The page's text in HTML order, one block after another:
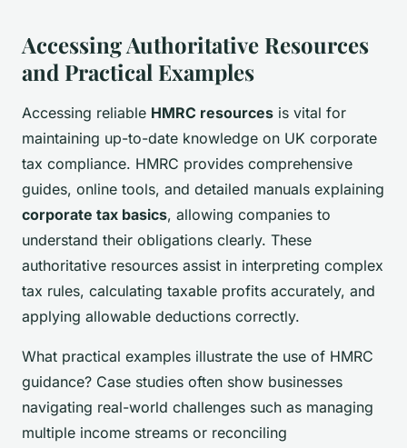
Accessing Authoritative Resources
and Practical Examples
Accessing reliable HMRC resources is vital for
maintaining up-to-date knowledge on UK corporate
tax compliance. HMRC provides comprehensive
guides, online tools, and detailed manuals explaining
corporate tax basics, allowing companies to
understand their obligations clearly. These
authoritative resources assist in interpreting complex
tax rules, calculating taxable profits accurately, and
applying allowable deductions correctly.
What practical examples illustrate the use of HMRC
guidance? Case studies often show businesses
navigating real-world challenges such as managing
multiple income streams or reconciling